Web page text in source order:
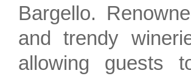
Bargello.
and trendy
allowing guests